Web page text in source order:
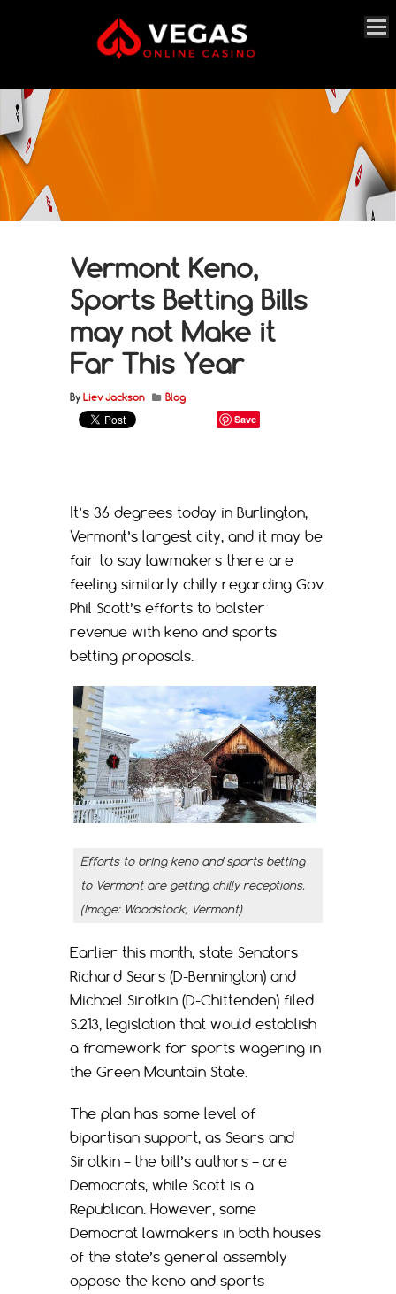
Vermont Keno,
Sports Betting Bills
may not Make it
Far This Year
By Liev Jackson Blog
Save
It’s 36 degrees today in Burlington,
Vermont’s largest city, and it may be
fair to say lawmakers there are
feeling similarly chilly regarding Gov.
Phil Scott’s efforts to bolster
revenue with keno and sports
betting proposals.
Efforts to bring keno and sports betting
to Vermont are getting chilly receptions.
(Image: Woodstock, Vermont)
Earlier this month, state Senators
Richard Sears (D-Bennington) and
Michael Sirotkin (D-Chittenden) filed
S.213, legislation that would establish
a framework for sports wagering in
the Green Mountain State.
The plan has some level of
bipartisan support, as Sears and
Sirotkin – the bill’s authors – are
Democrats, while Scott is a
Republican. However, some
Democrat lawmakers in both houses
of the state’s general assembly
oppose the keno and sports